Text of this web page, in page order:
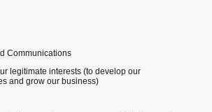
Communications
legitimate interests (to develop our
and grow our business)